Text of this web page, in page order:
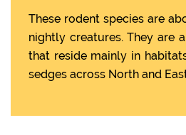
These rodent species are
nightly creatures. They are
that reside mainly in
sedges across North and